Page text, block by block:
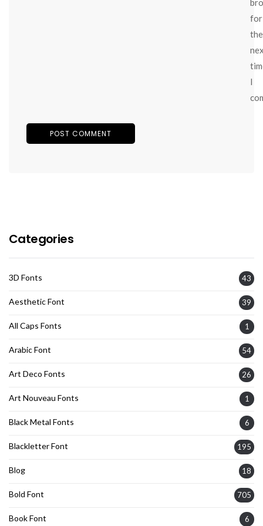
for
the
I
Categories
3D Fonts 43
Aesthetic Font 39
All Caps Fonts 1
Arabic Font 54
Art Deco Fonts 26
Art Nouveau Fonts 1
Black Metal Fonts 6
Blackletter Font 195
Blog 18
Bold Font 705
Book Font 6